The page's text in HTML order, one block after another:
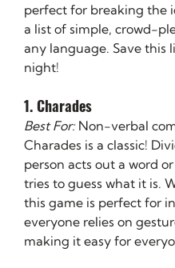
perfect for breaking the
a list of simple, crowd-
any language. Save this
night!
1. Charades
Best For: Non-verbal
Charades is a classic!
person acts out a word
tries to guess what it is.
this game is perfect for
everyone relies on
making it easy for